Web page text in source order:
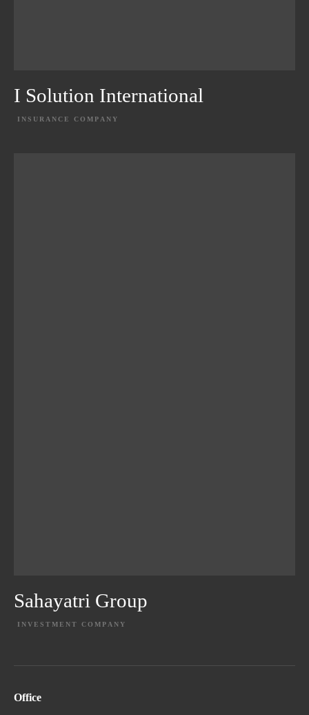
I Solution International
INSURANCE COMPANY
Sahayatri Group
INVESTMENT COMPANY
Office